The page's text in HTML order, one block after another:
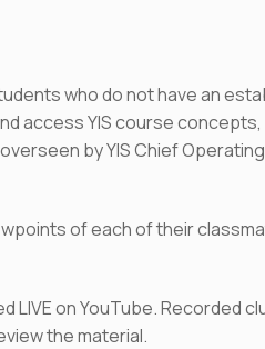
who do not have an
access YIS course
by YIS Chief
of each of their
LIVE on YouTube. Recorded
the material.